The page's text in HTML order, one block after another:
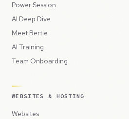
Power Session
AI Deep Dive
Meet Bertie
AI Training
Team Onboarding
WEBSITES & HOSTING
Websites